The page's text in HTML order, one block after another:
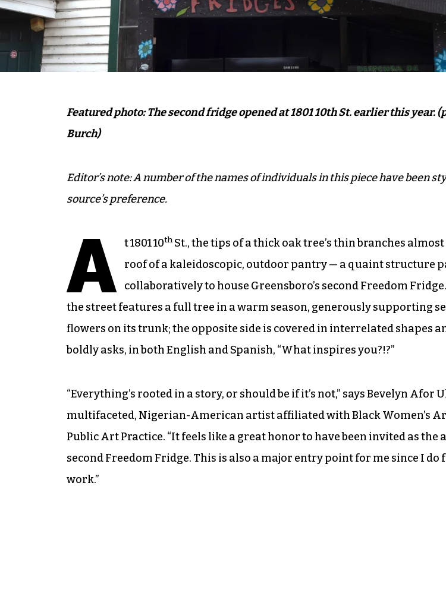
Featured photo: The second fridge opened at 1801 10th St. earlier this year.
Burch)
Editor’s note: A number of the names of individuals in this piece have been
source’s preference.
A t 1801 10thSt., the tips of a thick oak tree’s thin branches
roof of a kaleidoscopic, outdoor pantry — a quaint structure
collaboratively to house Greensboro’s second Freedom
the street features a full tree in a warm season, generously supporting
flowers on its trunk; the opposite side is covered in interrelated shapes
boldly asks, in both English and Spanish, “What inspires you?!?”
“Everything’s rooted in a story, or should be if it’s not,” says Bevelyn Afor
multifaceted, Nigerian-American artist affiliated with Black Women’s
Public Art Practice. “It feels like a great honor to have been invited as the
second Freedom Fridge. This is also a major entry point for me since I do
work.”